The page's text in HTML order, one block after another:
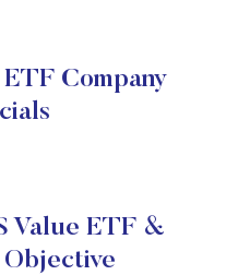
Company
Value ETF &
Objective